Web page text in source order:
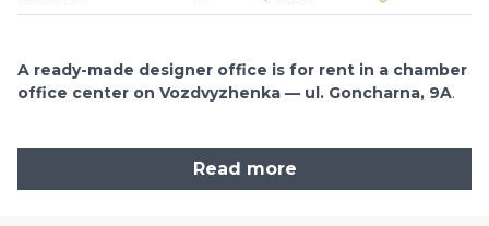
A ready-made designer office is for rent in a chamber
office center on Vozdvyzhenka — ul. Goncharna, 9A.
Read more